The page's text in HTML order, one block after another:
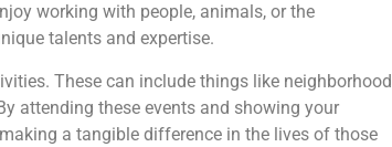
working with people, animals, or the
talents and expertise.
These can include things like neighborhood
attending these events and showing your
a tangible difference in the lives of those